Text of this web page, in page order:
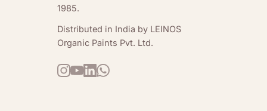
1985.
Distributed in India by LEINOS
Organic Paints Pvt. Ltd.